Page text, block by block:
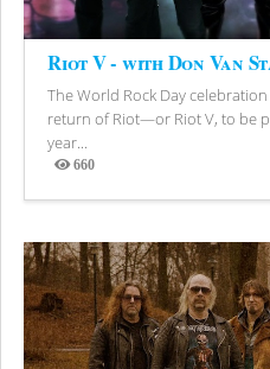
Riot V - with Don Van
The World Rock Day
return of Riot—or Riot V, to be
year...
660
Views